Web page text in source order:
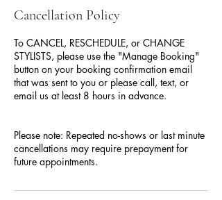
Cancellation Policy
To CANCEL, RESCHEDULE, or CHANGE
STYLISTS, please use the "Manage Booking"
button on your booking confirmation email
that was sent to you or please call, text, or
email us at least 8 hours in advance.
Please note: Repeated no-shows or last minute
cancellations may require prepayment for
future appointments.